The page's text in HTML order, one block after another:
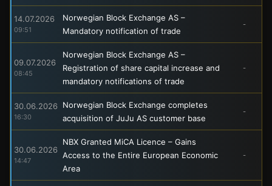
14.07.2026
09:51
Norwegian Block Exchange AS –
Mandatory notification of trade
-
09.07.2026
08:45
Norwegian Block Exchange AS –
Registration of share capital increase and
mandatory notifications of trade
-
30.06.2026
16:30
Norwegian Block Exchange completes
acquisition of JuJu AS customer base
-
30.06.2026
14:47
NBX Granted MiCA Licence – Gains
Access to the Entire European Economic
Area
-